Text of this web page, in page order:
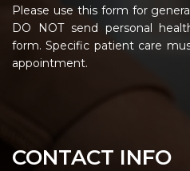
CONTACT INFO
Please use this form for
DO NOT send personal
form. Specific patient care
appointment.